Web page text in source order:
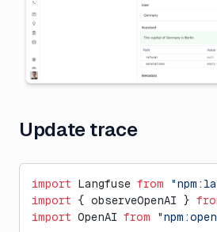
Update trace
import Langfuse from
import { observeOpenAI }
import OpenAI from